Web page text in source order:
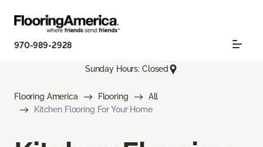
970-989-2928
Sunday Hours: Closed
Flooring America Flooring
All
Kitchen Flooring For Your Home